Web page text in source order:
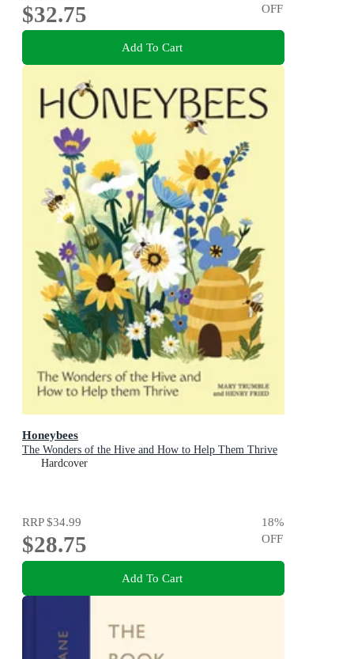
$32.75
OFF
Add To Cart
Honeybees
The Wonders of the Hive and How to Help Them Thrive
Hardcover
RRP$34.99
$28.75
18%
OFF
Add To Cart